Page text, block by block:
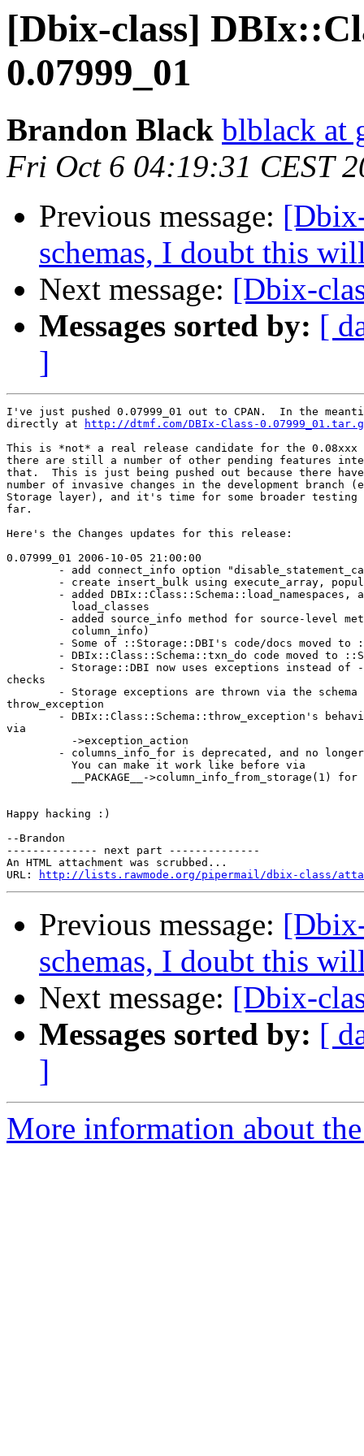
[Dbix-class]
0.07999_01
Brandon Black blblack at
Fri Oct 6 04:19:31 CEST
Previous message:
schemas, I doubt this
Next message: [Dbix-
Messages sorted by: [
]
I've just pushed 0.07999_01 out to CPAN.  In the
directly at
http://dtmf.com/DBIx-Class-
This is *not* a real release candidate for the
there are still a number of other pending features
that.  This is just being pushed out because there
number of invasive changes in the development branch
Storage layer), and it's time for some broader testing
far.
Here's the Changes updates for this release:
0.07999_01 2006-10-05 21:00:00
- add connect_info option
- create insert_bulk using execute_array,
- added DBIx::Class::Schema::load_namespaces,
          load_classes
- added source_info method for source-level
          column_info)
- Some of ::Storage::DBI's code/docs moved to
- DBIx::Class::Schema::txn_do code moved to
- Storage::DBI now uses exceptions instead of
checks
- Storage exceptions are thrown via the schema
throw_exception
- DBIx::Class::Schema::throw_exception's
via
          ->exception_action
- columns_info_for is deprecated, and no
          You can make it work like before via
__PACKAGE__->column_info_from_storage(1) for
Happy hacking :)
--Brandon
-------------- next part --------------
An HTML attachment was scrubbed...
URL:
http://lists.rawmode.org/pipermail/dbix-class/
Previous message:
schemas, I doubt this
Next message: [Dbix-
Messages sorted by: [
]
More information about